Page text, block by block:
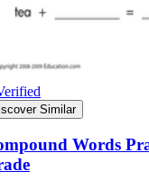
Similar
Words